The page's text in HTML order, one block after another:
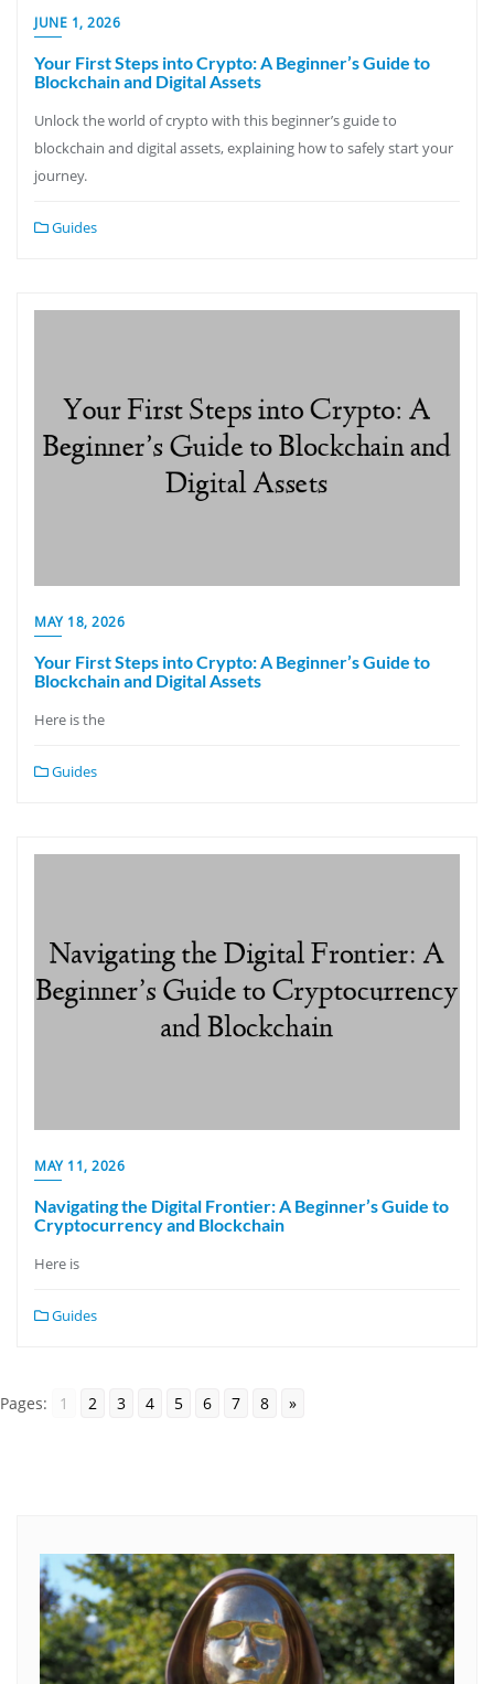
JUNE 1, 2026
Your First Steps into Crypto: A Beginner’s Guide to
Blockchain and Digital Assets
Unlock the world of crypto with this beginner’s guide to
blockchain and digital assets, explaining how to safely start your
journey.
Guides
MAY 18, 2026
Your First Steps into Crypto: A Beginner’s Guide to
Blockchain and Digital Assets
Here is the
Guides
MAY 11, 2026
Navigating the Digital Frontier: A Beginner’s Guide to
Cryptocurrency and Blockchain
Here is
Guides
Pages: 1 2 3 4 5 6 7 8 »